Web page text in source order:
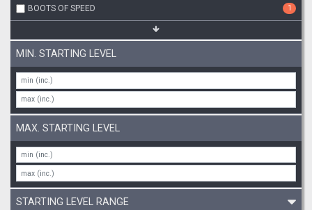
BOOTS OF SPEED 1
MIN. STARTING LEVEL
MAX. STARTING LEVEL
STARTING LEVEL RANGE